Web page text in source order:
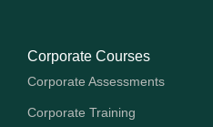
Corporate Courses
Corporate Assessments
Corporate Training